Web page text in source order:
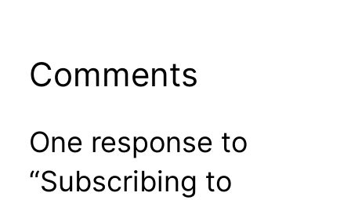
Comments
One response to
“Subscribing to